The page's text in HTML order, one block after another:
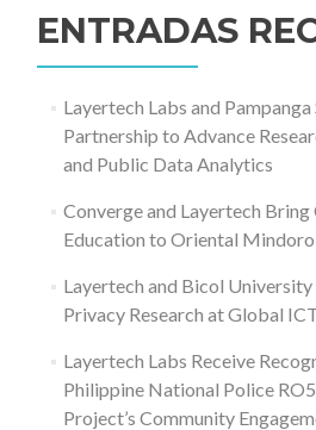
ENTRADAS
Layertech Labs and
Partnership to Advance
and Public Data Analytics
Converge and Layertech
Education to Oriental Mindoro
Layertech and Bicol
Privacy Research at Global
Layertech Labs Receive
Philippine National Police
Project’s Community